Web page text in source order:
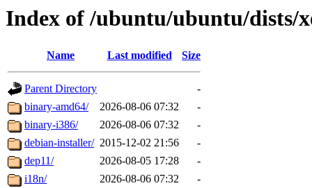
Index of /ubuntu/ubuntu/dists/
Name Last modified Size
Parent Directory
-
binary-amd64/
2026-08-06 07:32
-
binary-i386/
2026-08-06 07:32
-
debian-installer/ 2015-12-02 21:56
-
dep11/
2026-08-05 17:28
-
i18n/
2026-08-06 07:32
-